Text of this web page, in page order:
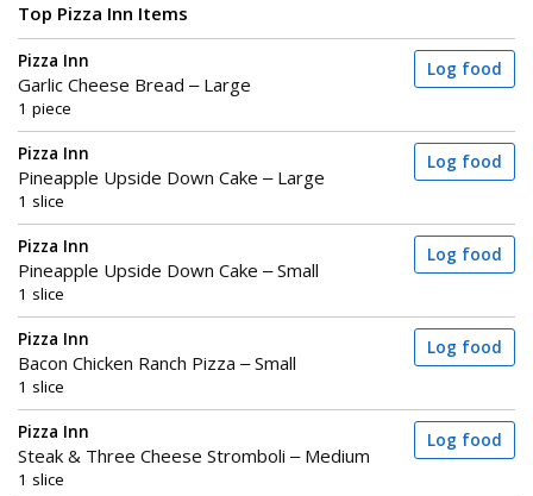
Top Pizza Inn Items
Pizza Inn
Garlic Cheese Bread – Large
1 piece
Log food
Pizza Inn
Pineapple Upside Down Cake – Large
1 slice
Log food
Pizza Inn
Pineapple Upside Down Cake – Small
1 slice
Log food
Pizza Inn
Bacon Chicken Ranch Pizza – Small
1 slice
Log food
Pizza Inn
Steak & Three Cheese Stromboli – Medium
1 slice
Log food